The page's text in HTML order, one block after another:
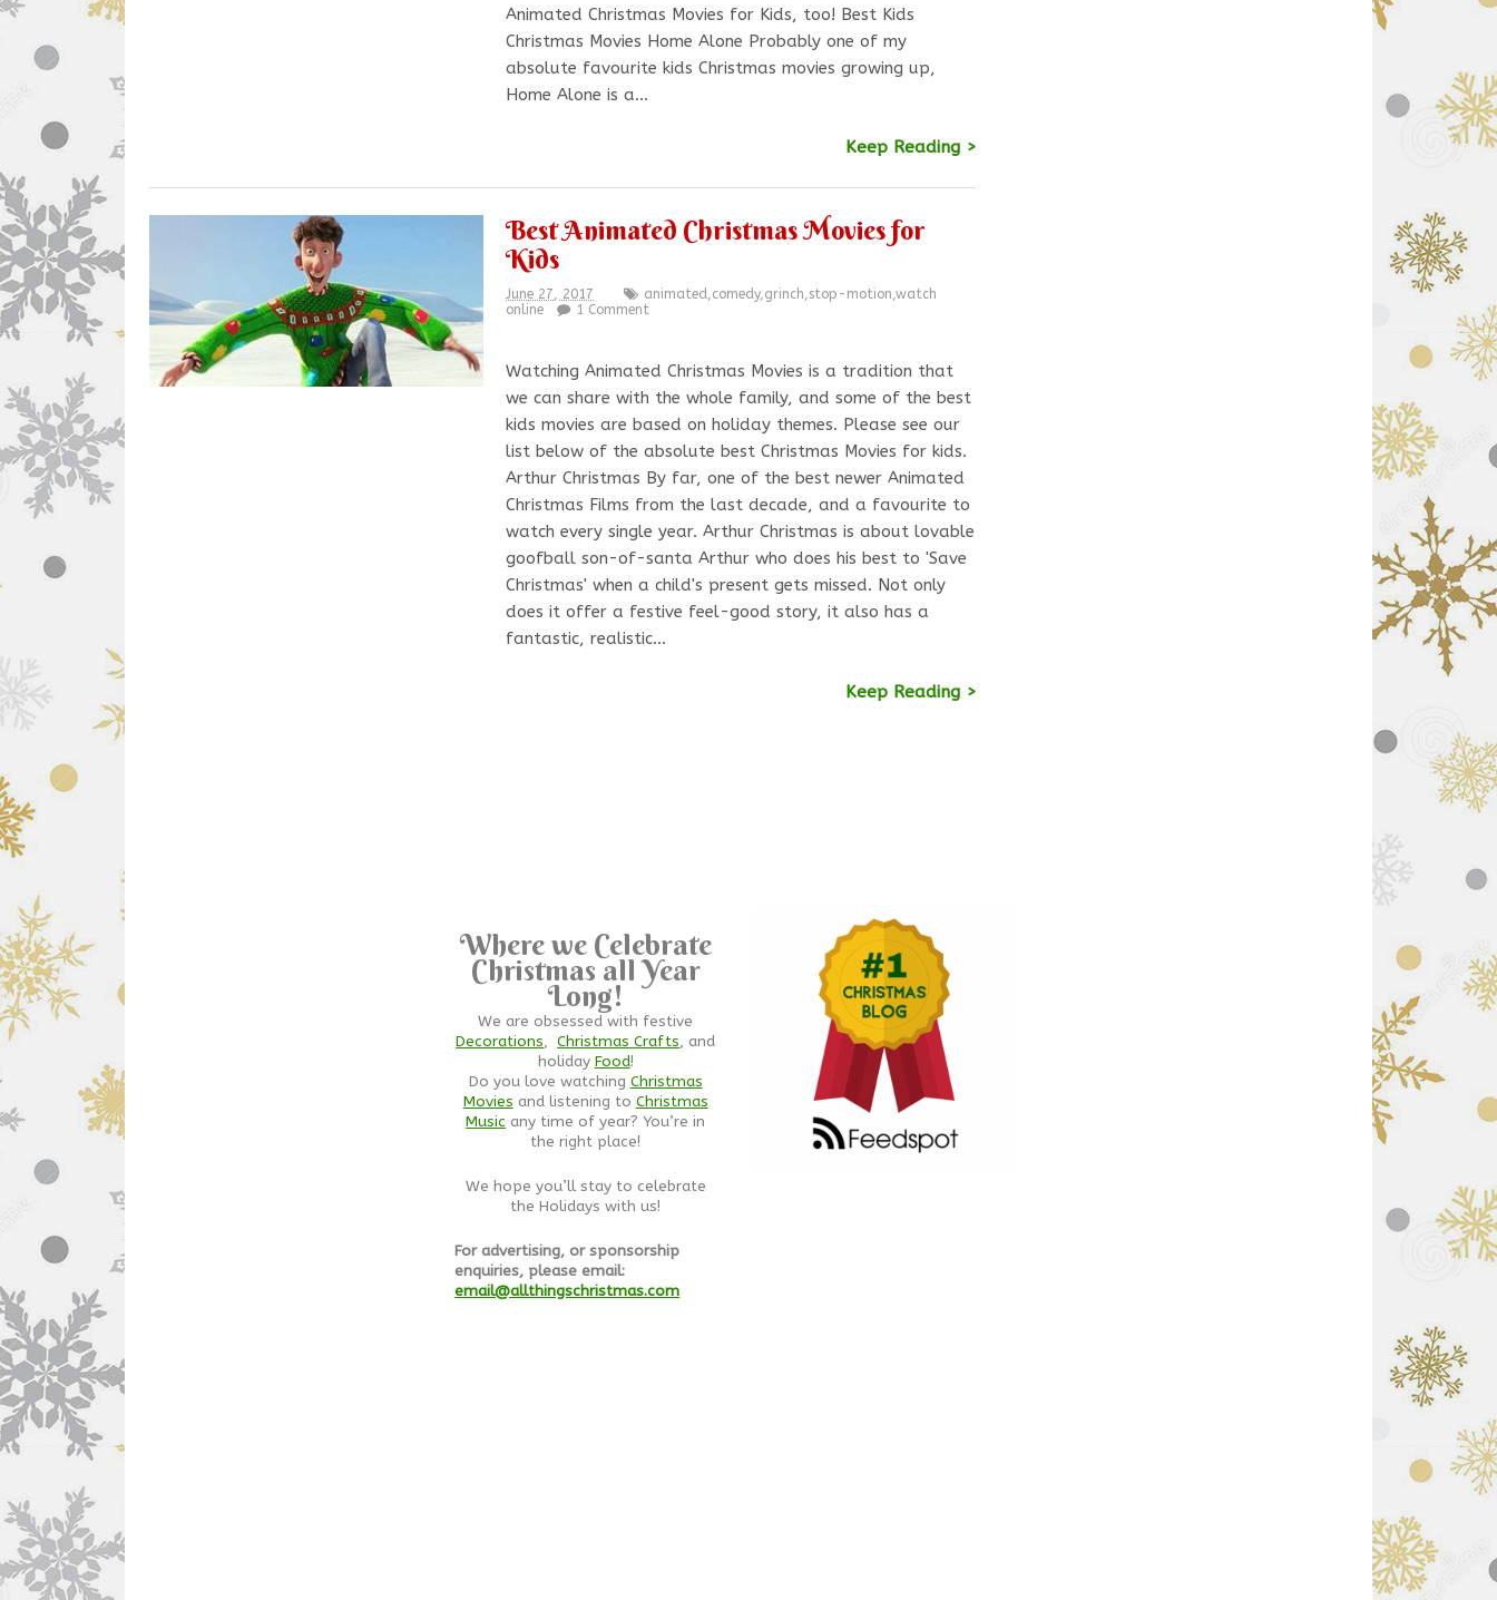
Animated Christmas Movies for Kids, too! Best Kids
Christmas Movies Home Alone Probably one of my
absolute favourite kids Christmas movies growing up,
Home Alone is a…
Keep Reading >
Best Animated Christmas Movies for
Kids
June 27, 2017 animated,comedy,grinch,stop-motion,watch
online
1 Comment
Watching Animated Christmas Movies is a tradition that
we can share with the whole family, and some of the best
kids movies are based on holiday themes. Please see our
list below of the absolute best Christmas Movies for kids.
Arthur Christmas By far, one of the best newer Animated
Christmas Films from the last decade, and a favourite to
watch every single year. Arthur Christmas is about lovable
goofball son-of-santa Arthur who does his best to 'Save
Christmas' when a child's present gets missed. Not only
does it offer a festive feel-good story, it also has a
fantastic, realistic…
Keep Reading >
Where we Celebrate
Christmas all Year
Long!
We are obsessed with festive
Decorations,Christmas Crafts, and
holiday Food!
Do you love watching Christmas
Movies and listening to Christmas
Music any time of year? You’re in
the right place!
We hope you’ll stay to celebrate
the Holidays with us!
For advertising, or sponsorship
enquiries, please email:
email@allthingschristmas.com